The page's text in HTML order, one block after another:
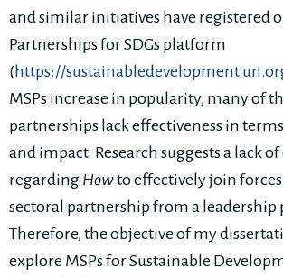
and similar initiatives have registered
Partnerships for SDGs platform
(https://
MSPs increase in popularity, many of
partnerships lack effectiveness in
and impact. Research suggests a lack
regarding Howto effectively join forces
sectoral partnership from a leadership
Therefore, the objective of my
explore MSPs for Sustainable